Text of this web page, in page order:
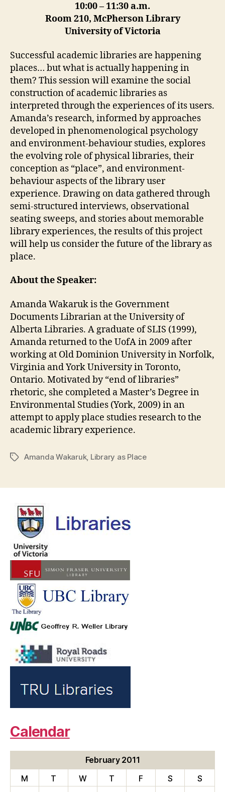
10:00 – 11:30 a.m.
Room 210, McPherson Library
University of Victoria
Successful academic libraries are happening
places… but what is actually happening in
them? This session will examine the social
construction of academic libraries as
interpreted through the experiences of its users.
Amanda’s research, informed by approaches
developed in phenomenological psychology
and environment-behaviour studies, explores
the evolving role of physical libraries, their
conception as “place”, and environment-
behaviour aspects of the library user
experience. Drawing on data gathered through
semi-structured interviews, observational
seating sweeps, and stories about memorable
library experiences, the results of this project
will help us consider the future of the library as
place.
About the Speaker:
Amanda Wakaruk is the Government
Documents Librarian at the University of
Alberta Libraries. A graduate of SLIS (1999),
Amanda returned to the UofA in 2009 after
working at Old Dominion University in Norfolk,
Virginia and York University in Toronto,
Ontario. Motivated by “end of libraries”
rhetoric, she completed a Master’s Degree in
Environmental Studies (York, 2009) in an
attempt to apply place studies research to the
academic library experience.
TagsAmanda Wakaruk, Library as Place
Calendar
February 2011
M
T W T F S
S